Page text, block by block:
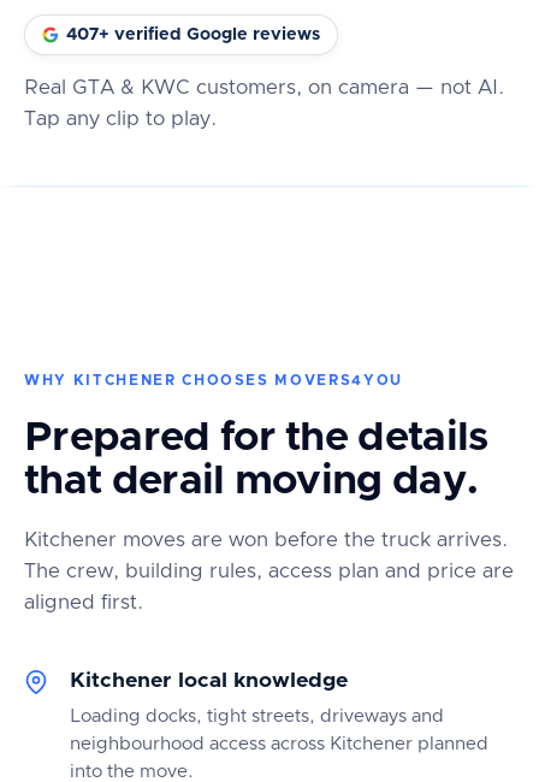
407+ verified Google reviews
Real GTA & KWC customers, on camera — not AI.
Tap any clip to play.
WHY KITCHENER CHOOSES MOVERS4YOU
Prepared for the details
that derail moving day.
Kitchener moves are won before the truck arrives.
The crew, building rules, access plan and price are
aligned first.
Kitchener local knowledge
Loading docks, tight streets, driveways and
neighbourhood access across Kitchener planned
into the move.